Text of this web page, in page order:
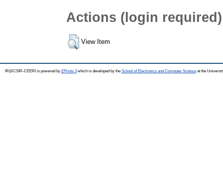
Actions (login required)
View Item
IR@CSIR-CEERI is powered by EPrints 3which is developed by the School of Electronics and Computer Science at the